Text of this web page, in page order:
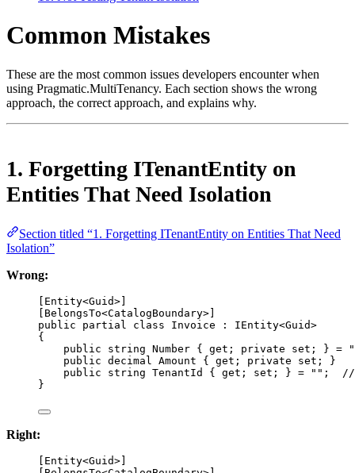
Common Mistakes
These are the most common issues developers encounter when
using Pragmatic.MultiTenancy. Each section shows the wrong
approach, the correct approach, and explains why.
1. Forgetting ITenantEntity on
Entities That Need Isolation
Section titled “1. Forgetting ITenantEntity on Entities That Need
Isolation”
Wrong:
Entity<Guid>]
BelongsTo<CatalogBoundary>]
public
partial class Invoice : IEntity<Guid>
{
public
string Number { get ; private set ; } =
public decimal Amount { get ; private set ; }
public
string TenantId { get ; set ; } = "" ;
//
}
Right:
Entity<Guid>]